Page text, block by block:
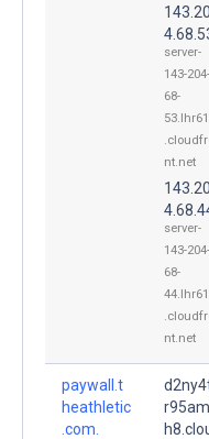
143.20
server-
143-204-
68-
nt.net
143.20
server-
143-204-
68-
nt.net
paywall.t
heathletic
.com.
r95am